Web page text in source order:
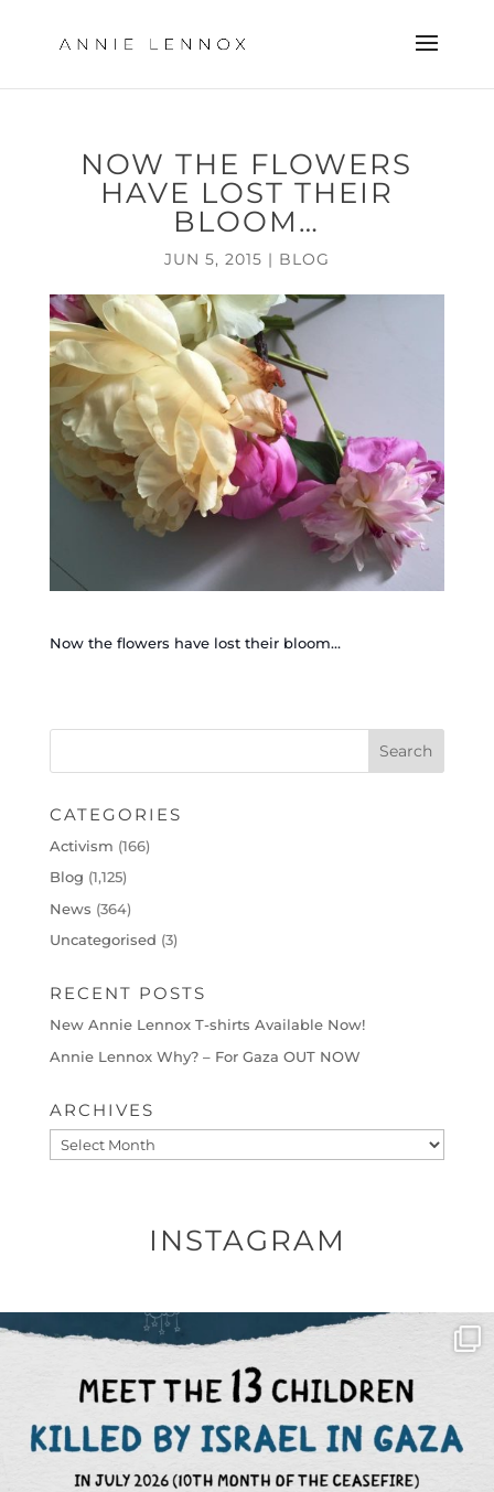
NOW THE FLOWERS
HAVE LOST THEIR
BLOOM…
JUN 5, 2015 | BLOG
Now the flowers have lost their bloom…
CATEGORIES
Activism (166)
Blog (1,125)
News (364)
Uncategorised (3)
RECENT POSTS
New Annie Lennox T-shirts Available Now!
Annie Lennox Why? – For Gaza OUT NOW
ARCHIVES
Archives
INSTAGRAM
OFFICIALANNIELENNOX
DEAR FRIENDS,
THIS IS THE REASON WHY THOSE ...
AUG 1
6633 1122